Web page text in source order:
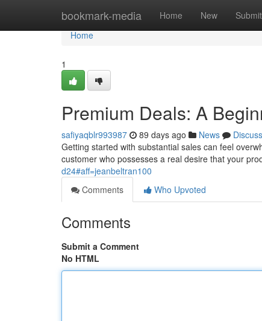
bookmark-media Home New Submit
Home
Home
1
Premium Deals: A
safiyaqblr993987 89 days ago News
Discuss
Getting started with substantial sales can feel
customer who possesses a real desire that your
d24#aff=jeanbeltran100
Comments
Who Upvoted
Comments
Submit a Comment
No HTML